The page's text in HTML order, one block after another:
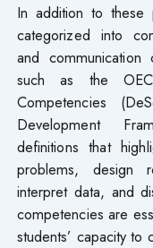
In addition to these
categorized into
and communication
such as the
Competencies
Development
definitions that
problems, design
interpret data, and
competencies are
students’ capacity to